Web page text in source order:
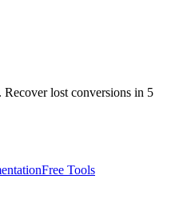
Recover lost conversions in 5
Free Tools